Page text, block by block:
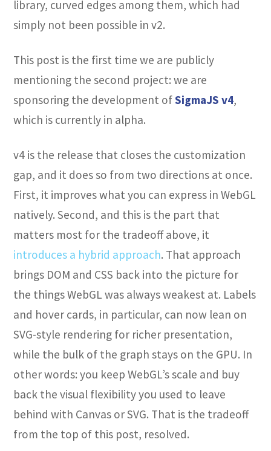
library, curved edges among them, which had
simply not been possible in v2.
This post is the first time we are publicly
mentioning the second project: we are
sponsoring the development ofSigmaJS v4,
which is currently in alpha.
v4 is the release that closes the customization
gap, and it does so from two directions at once.
First, it improves what you can express in WebGL
natively. Second, and this is the part that
matters most for the tradeoff above, it
introduces a hybrid approach. That approach
brings DOM and CSS back into the picture for
the things WebGL was always weakest at. Labels
and hover cards, in particular, can now lean on
SVG-style rendering for richer presentation,
while the bulk of the graph stays on the GPU. In
other words: you keep WebGL’s scale and buy
back the visual flexibility you used to leave
behind with Canvas or SVG. That is the tradeoff
from the top of this post, resolved.